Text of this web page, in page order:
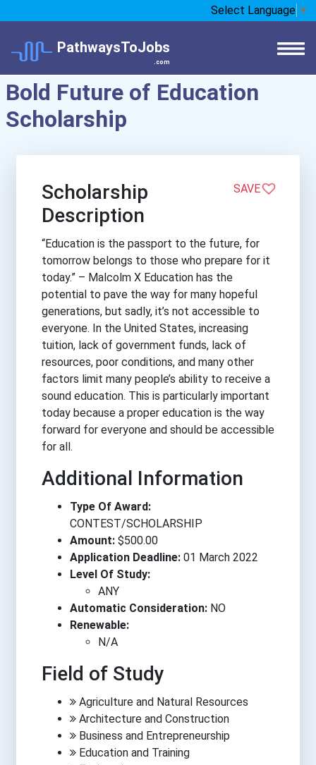
Select Language ▼
PathwaysToJobs
.com
Bold Future of Education
Scholarship
Scholarship
Description
SAVE
“Education is the passport to the future, for
tomorrow belongs to those who prepare for it
today.” – Malcolm X Education has the
potential to pave the way for many hopeful
generations, but sadly, it’s not accessible to
everyone. In the United States, increasing
tuition, lack of government funds, lack of
resources, poor conditions, and many other
factors limit many people’s ability to receive a
sound education. This is particularly important
today because a proper education is the way
forward for everyone and should be accessible
for all.
Additional Information
Type Of Award:
CONTEST/SCHOLARSHIP
Amount: $500.00
Application Deadline: 01 March 2022
Level Of Study:
ANY
Automatic Consideration: NO
Renewable:
N/A
Field of Study
Agriculture and Natural Resources
Architecture and Construction
Business and Entrepreneurship
Education and Training